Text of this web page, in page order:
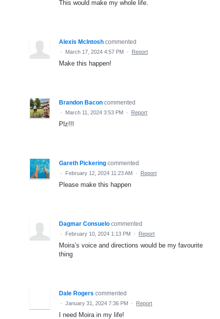
This would make my whole life.
Alexis McIntosh commented
· March 17, 2024 4:57 PM · Report
Make this happen!
Brandon Bacon commented
· March 11, 2024 3:53 PM · Report
Plz!!!
Gareth Pickering commented
· February 12, 2024 11:23 AM · Report
Please make this happen
Dagmar Consuelo commented
· February 10, 2024 1:13 PM · Report
Moira’s voice and directions would be my favourite
thing
Dale Rogers commented
· January 31, 2024 7:36 PM · Report
I need Moira in my life!